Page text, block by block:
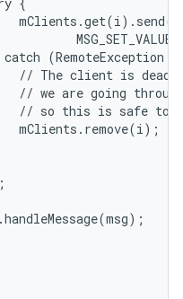
(RemoteException
// The client is
// we are going
// so this is safe to
mClients.remove(i);